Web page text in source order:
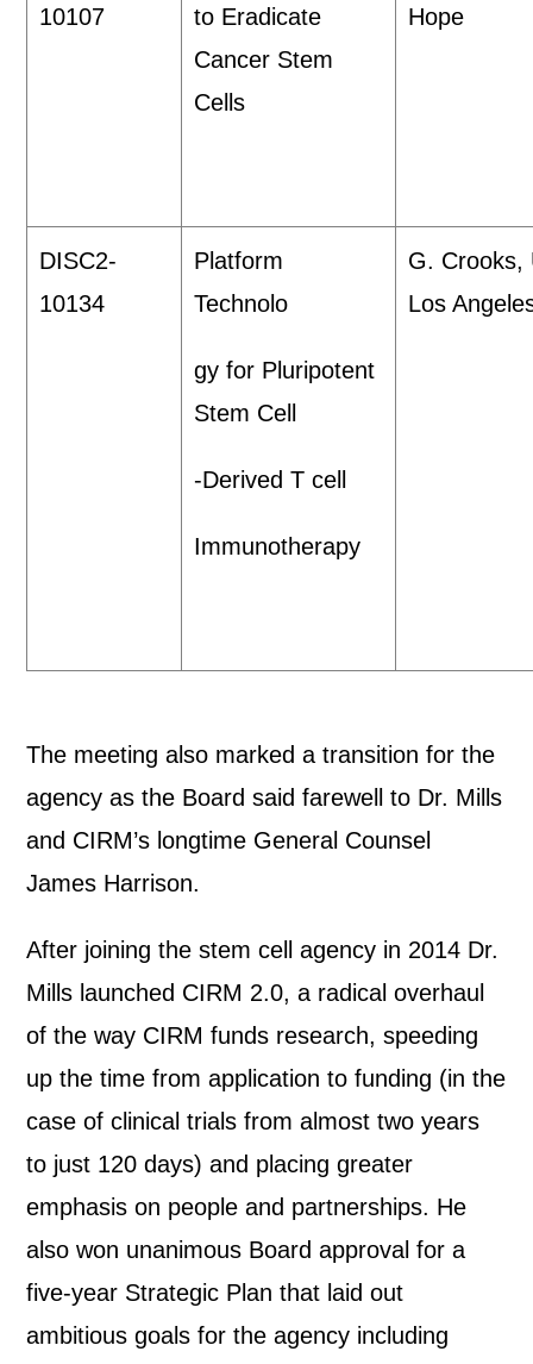
10107
to Eradicate
Cancer Stem
Cells
Hope
DISC2-
10134
Platform
Technolo
gy for Pluripotent
Stem Cell
-Derived T cell
Immunotherapy
G. Crooks,
Los
The meeting also marked a transition for the
agency as the Board said farewell to Dr. Mills
and CIRM’s longtime General Counsel
James Harrison.
After joining the stem cell agency in 2014 Dr.
Mills launched CIRM 2.0, a radical overhaul
of the way CIRM funds research, speeding
up the time from application to funding (in the
case of clinical trials from almost two years
to just 120 days) and placing greater
emphasis on people and partnerships. He
also won unanimous Board approval for a
five-year Strategic Plan that laid out
ambitious goals for the agency including